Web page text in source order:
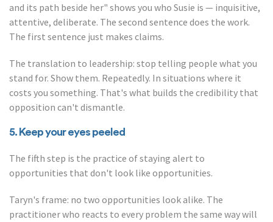
and its path beside her" shows you who Susie is — inquisitive,
attentive, deliberate. The second sentence does the work.
The first sentence just makes claims.
The translation to leadership: stop telling people what you
stand for. Show them. Repeatedly. In situations where it
costs you something. That's what builds the credibility that
opposition can't dismantle.
5. Keep your eyes peeled
The fifth step is the practice of staying alert to
opportunities that don't look like opportunities.
Taryn's frame: no two opportunities look alike. The
practitioner who reacts to every problem the same way will